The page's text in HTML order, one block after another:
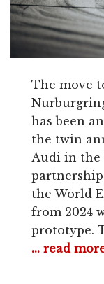
The move
has been
the twin
Audi in the
the World
from 2024
prototype.
... read